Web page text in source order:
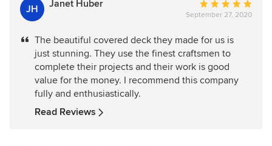
JH Janet Huber
Average
rating:
out
of
5
stars
September 27, 2020
The beautiful covered deck they made for us is
just stunning. They use the finest craftsmen to
complete their projects and their work is good
value for the money. I recommend this company
fully and enthusiastically.
Read Reviews